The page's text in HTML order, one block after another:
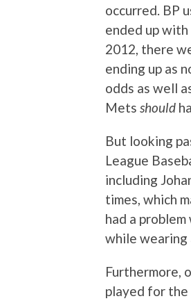
occurred. BP
ended up
2012, there
ending up as
odds as well
Mets should
But looking
League
including
times, which
had a
while wearing
Furthermore,
played for the